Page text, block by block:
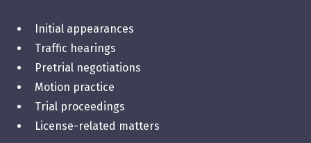
Initial appearances
Traffic hearings
Pretrial negotiations
Motion practice
Trial proceedings
License-related matters